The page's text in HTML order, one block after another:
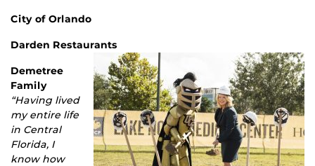
City of Orlando
Darden Restaurants
Demetree
Family
“Having lived
my entire life
in Central
Florida, I
know how